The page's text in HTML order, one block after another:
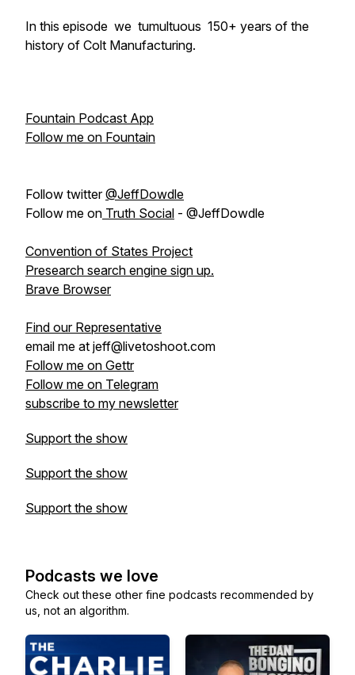
In this episode we tumultuous 150+ years of the
history of Colt Manufacturing.
Fountain Podcast App
Follow me on Fountain
Follow twitter@JeffDowdle
Follow me on Truth Social - @JeffDowdle
Convention of States Project
Presearch search engine sign up.
Brave Browser
Find our Representative
email me at jeff@livetoshoot.com
Follow me on Gettr
Follow me on Telegram
subscribe to my newsletter
Support the show
Support the show
Support the show
Podcasts we love
Check out these other fine podcasts recommended by
us, not an algorithm.